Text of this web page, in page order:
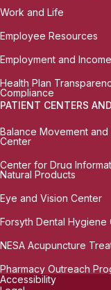
Work and Life
Employee Resources
Employment and
Health Plan
Compliance
PATIENT CENTERS
Balance Movement and
Center
Center for Drug
Natural Products
Eye and Vision Center
Forsyth Dental Hygiene
NESA Acupuncture
Pharmacy Outreach
Accessibility